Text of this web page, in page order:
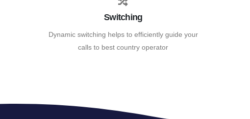
Switching
Dynamic switching helps to efficiently guide your
calls to best country operator